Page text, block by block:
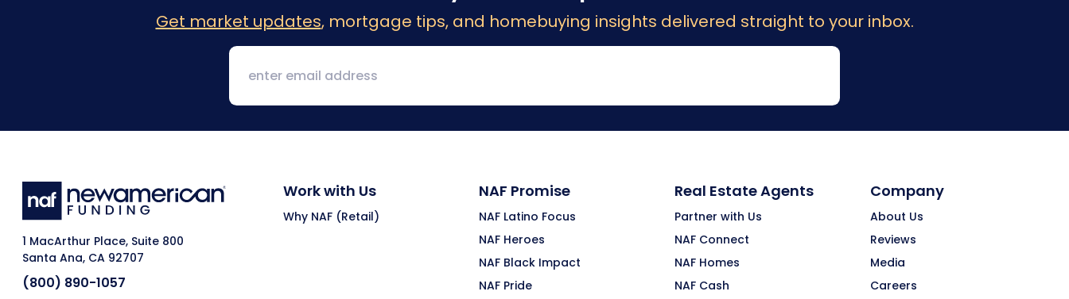
Get market updates, mortgage tips, and homebuying insights delivered straight to your inbox.
1 MacArthur Place, Suite 800
Santa Ana, CA 92707
(800) 890-1057
Work with Us
Why NAF (Retail)
NAF Promise
NAF Latino Focus
NAF Heroes
NAF Black Impact
NAF Pride
Real Estate Agents
Partner with Us
NAF Connect
NAF Homes
NAF Cash
Company
About Us
Reviews
Media
Careers